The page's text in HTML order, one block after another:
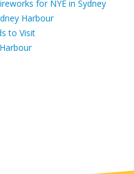
for NYE in Sydney
Harbour
to Visit